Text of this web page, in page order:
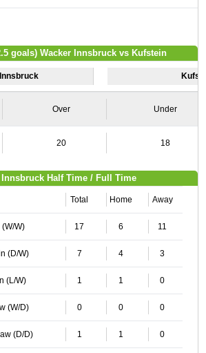
goals) Wacker Innsbruck vs Kufstein
Over Under
20 18
Innsbruck Half Time / Full Time
Total Home Away
W) 17 6 11
(D/W) 7 4 3
(L/W) 1 1 0
(W/D) 0 0 0
(D/D) 1 1 0